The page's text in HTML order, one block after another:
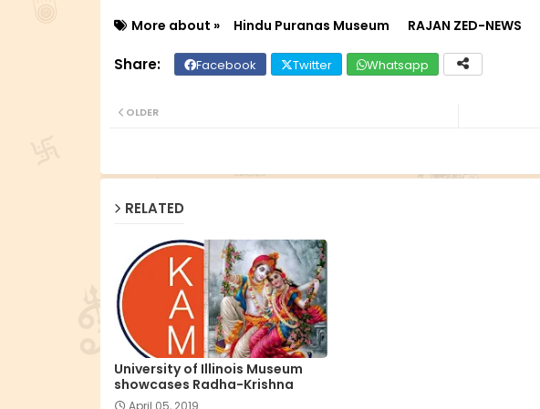
More about » Hindu Puranas Museum RAJAN ZED-NEWS
Facebook Twitter Whatsapp
OLDER
RELATED
University of Illinois Museum
showcases Radha-Krishna
April 05, 2019